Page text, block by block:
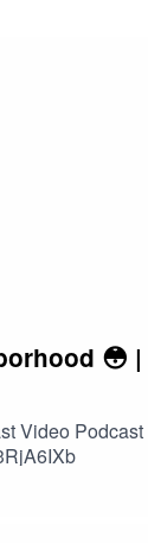
😳